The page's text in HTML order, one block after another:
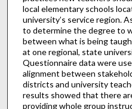
local elementary schools
university’s service region.
to determine the degree to
between what is being
at one regional, state
Questionnaire data were
alignment between
districts and university
results showed that there
providing whole group